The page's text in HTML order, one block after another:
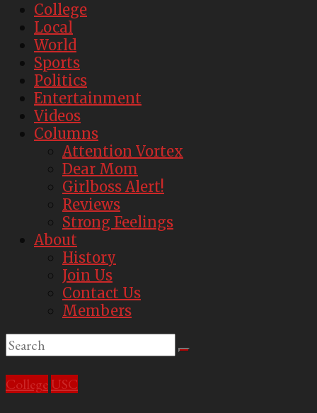
College
Local
World
Sports
Politics
Entertainment
Videos
Columns
Attention Vortex
Dear Mom
Girlboss Alert!
Reviews
Strong Feelings
About
History
Join Us
Contact Us
Members
College USC